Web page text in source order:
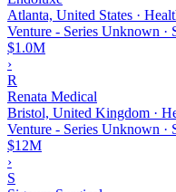
Atlanta, United States ·
Venture - Series Unknown ·
$1.0M
›
R
Renata Medical
Bristol, United Kingdom ·
Venture - Series Unknown ·
$12M
›
S